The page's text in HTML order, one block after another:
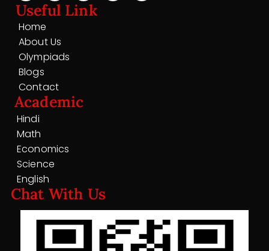
Useful Link
Home
About Us
Olympiads
Blogs
Contact
Academic
Hindi
Math
Economics
Science
English
Chat With Us